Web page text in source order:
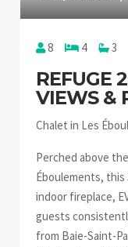
8 4 3
REFUGE
VIEWS &
Chalet in Les
Perched above
Éboulements,
indoor fireplace,
guests
from Baie-Saint-